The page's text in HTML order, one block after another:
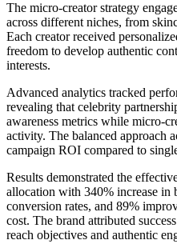
The micro-creator strategy
across different niches, from
Each creator received
freedom to develop authentic
interests.
Advanced analytics tracked
revealing that celebrity
awareness metrics while micro-
activity. The balanced approach
campaign ROI compared to
Results demonstrated the
allocation with 340% increase in
conversion rates, and 89%
cost. The brand attributed
reach objectives and authentic